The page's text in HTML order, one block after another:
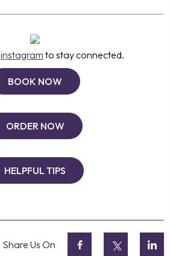
instagramto stay connected.
BOOK NOW
ORDER NOW
HELPFUL TIPS
Share Us On